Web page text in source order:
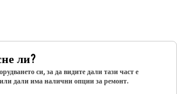
ли?
си, за да видите дали тази част е
дали има налични опции за ремонт.